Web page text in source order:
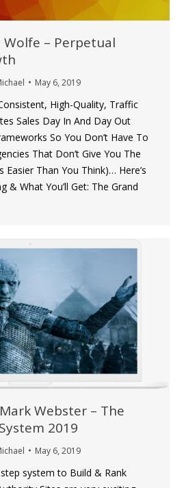
Wolfe – Perpetual
May 6, 2019
High-Quality, Traffic
Sales Day In And Day Out
So You Don’t Have To
That Don’t Give You The
Easier Than You Think)… Here’s
& What You’ll Get: The Grand
Webster – The
2019
May 6, 2019
system to Build & Rank